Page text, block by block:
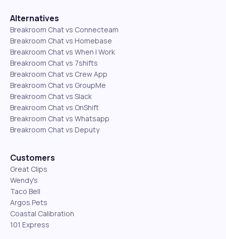
Alternatives
Breakroom Chat vs Connecteam
Breakroom Chat vs Homebase
Breakroom Chat vs When I Work
Breakroom Chat vs 7shifts
Breakroom Chat vs Crew App
Breakroom Chat vs GroupMe
Breakroom Chat vs Slack
Breakroom Chat vs OnShift
Breakroom Chat vs Whatsapp
Breakroom Chat vs Deputy
Customers
Great Clips
Wendy's
Taco Bell
Argos Pets
Coastal Calibration
101 Express